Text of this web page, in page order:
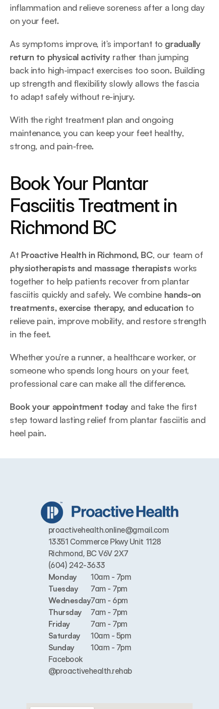
inflammation and relieve soreness after a long day
on your feet.
As symptoms improve, it’s important to gradually
return to physical activity rather than jumping
back into high-impact exercises too soon. Building
up strength and flexibility slowly allows the fascia
to adapt safely without re-injury.
With the right treatment plan and ongoing
maintenance, you can keep your feet healthy,
strong, and pain-free.
Book Your Plantar
Fasciitis Treatment in
Richmond BC
At Proactive Health in Richmond, BC
physiotherapists and massage therapists works
together to help patients recover from plantar
fasciitis quickly and safely. We combine hands-on
treatments, exercise therapy, and education to
relieve pain, improve mobility, and restore strength
in the feet.
Whether you’re a runner, a healthcare worker, or
someone who spends long hours on your feet,
professional care can make all the difference.
Book your appointment today and take the first
step toward lasting relief from plantar fasciitis and
heel pain.
proactivehealth.online@gmail.com
13351 Commerce Pkwy Unit 1128
Richmond, BC V6V 2X7
(604) 242-3633
Monday
Tuesday
Wednesday
Thursday
Friday
Saturday
Sunday
10am - 7pm
7am - 7pm
7am - 6pm
7am - 7pm
7am - 7pm
10am - 5pm
10am - 7pm
Facebook
@proactivehealth.rehab